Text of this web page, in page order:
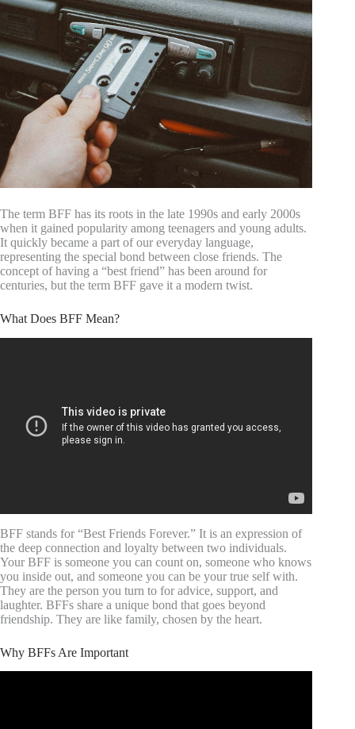
The term BFF has its roots in the late 1990s and early 2000s
when it gained popularity among teenagers and young adults.
It quickly became a part of our everyday language,
representing the special bond between close friends. The
concept of having a “best friend” has been around for
centuries, but the term BFF gave it a modern twist.
What Does BFF Mean?
BFF stands for “Best Friends Forever.” It is an expression of
the deep connection and loyalty between two individuals.
Your BFF is someone you can count on, someone who knows
you inside out, and someone you can be your true self with.
They are the person you turn to for advice, support, and
laughter. BFFs share a unique bond that goes beyond
friendship. They are like family, chosen by the heart.
Why BFFs Are Important